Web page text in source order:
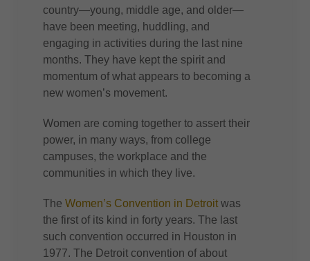
country—young, middle age, and older—
have been meeting, huddling, and
engaging in activities during the last nine
months. They have kept the spirit and
momentum of what appears to becoming a
new women’s movement.
Women are coming together to assert their
power, in many ways, from college
campuses, the workplace and the
communities in which they live.
TheWomen’s Convention in Detroit was
the first of its kind in forty years. The last
such convention occurred in Houston in
1977. The Detroit convention of about